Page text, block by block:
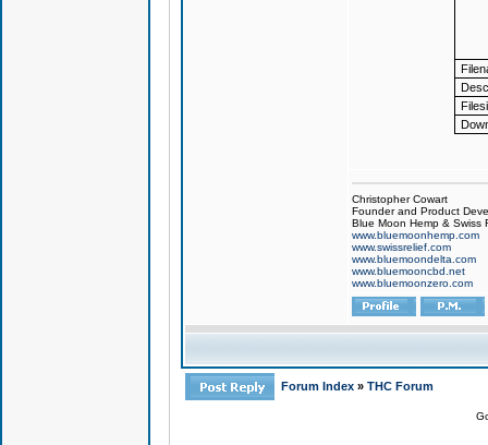
Christopher Cowart
Founder and Product
Blue Moon Hemp & Swiss
www.bluemoonhemp.com
www.swissrelief.com
www.bluemoondelta.com
www.bluemooncbd.net
www.bluemoonzero.com
Forum Index » THC Forum